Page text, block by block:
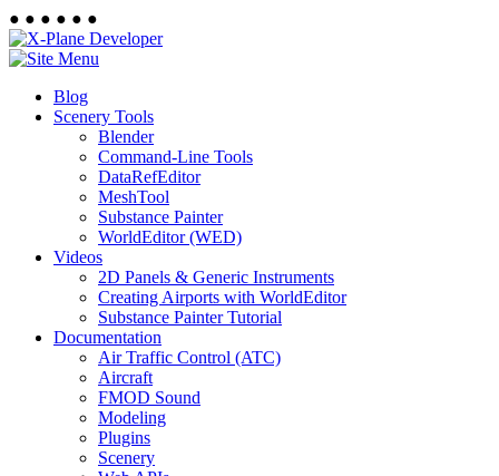
● ● ● ● ● ●
Blog
Scenery Tools
Blender
Command-Line Tools
DataRefEditor
MeshTool
Substance Painter
WorldEditor (WED)
Videos
2D Panels & Generic Instruments
Creating Airports with WorldEditor
Substance Painter Tutorial
Documentation
Air Traffic Control (ATC)
Aircraft
FMOD Sound
Modeling
Plugins
Scenery